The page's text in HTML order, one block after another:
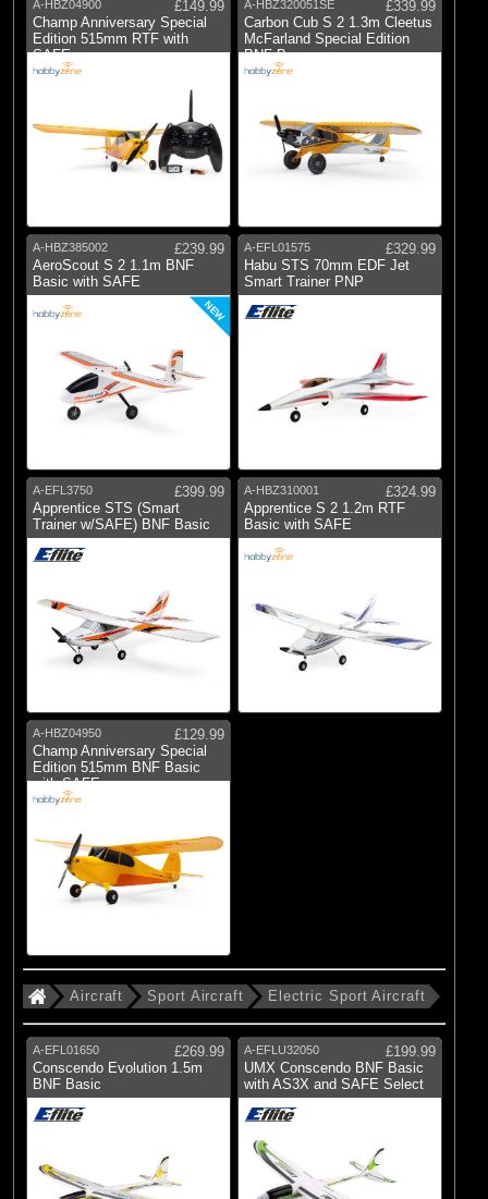
A-HBZ04900
£149.99
Champ Anniversary Special
Edition 515mm RTF with
SAFE
A-HBZ320051SE
£339.99
Carbon Cub S 2 1.3m Cleetus
McFarland Special Edition
BNF Ba
A-HBZ385002
£239.99
AeroScout S 2 1.1m BNF
Basic with SAFE
NEW
A-EFL01575
£329.99
Habu STS 70mm EDF Jet
Smart Trainer PNP
A-EFL3750
£399.99
Apprentice STS (Smart
Trainer w/SAFE) BNF Basic
A-HBZ310001
£324.99
Apprentice S 2 1.2m RTF
Basic with SAFE
A-HBZ04950
£129.99
Champ Anniversary Special
Edition 515mm BNF Basic
with SAFE
Aircraft Sport Aircraft Electric Sport Aircraft
A-EFL01650
£269.99
Conscendo Evolution 1.5m
BNF Basic
A-EFLU32050
£199.99
UMX Conscendo BNF Basic
with AS3X and SAFE Select